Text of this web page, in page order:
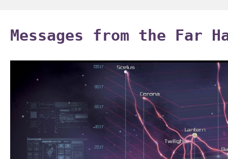
content
Messages from the Far